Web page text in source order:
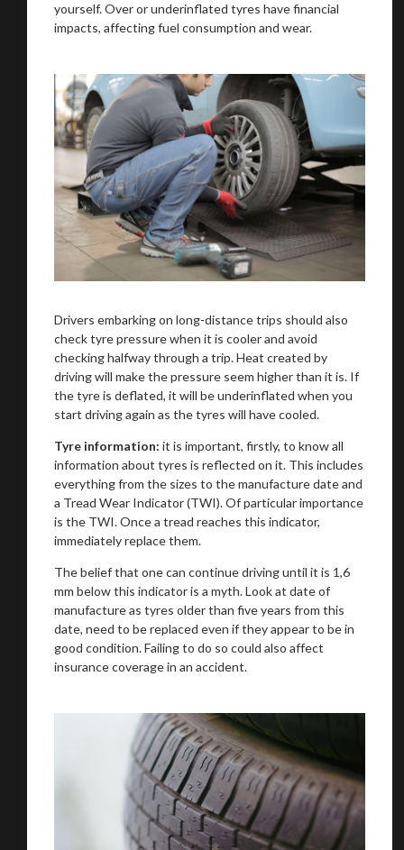
yourself. Over or underinflated tyres have financial
impacts, affecting fuel consumption and wear.
Drivers embarking on long-distance trips should also
check tyre pressure when it is cooler and avoid
checking halfway through a trip. Heat created by
driving will make the pressure seem higher than it is. If
the tyre is deflated, it will be underinflated when you
start driving again as the tyres will have cooled.
Tyre information: it is important, firstly, to know all
information about tyres is reflected on it. This includes
everything from the sizes to the manufacture date and
a Tread Wear Indicator (TWI). Of particular importance
is the TWI. Once a tread reaches this indicator,
immediately replace them.
The belief that one can continue driving until it is 1,6
mm below this indicator is a myth. Look at date of
manufacture as tyres older than five years from this
date, need to be replaced even if they appear to be in
good condition. Failing to do so could also affect
insurance coverage in an accident.
You are now being redirected to one of our
Stay on ATMi